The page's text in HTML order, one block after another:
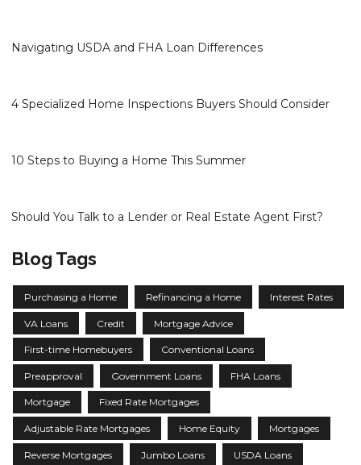
Navigating USDA and FHA Loan Differences
4 Specialized Home Inspections Buyers Should Consider
10 Steps to Buying a Home This Summer
Should You Talk to a Lender or Real Estate Agent First?
Blog Tags
Purchasing a Home Refinancing a Home Interest Rates
VA Loans Credit Mortgage Advice
First-time Homebuyers Conventional Loans
Preapproval Government Loans FHA Loans
Mortgage Fixed Rate Mortgages
Adjustable Rate Mortgages Home Equity Mortgages
Reverse Mortgages Jumbo Loans USDA Loans